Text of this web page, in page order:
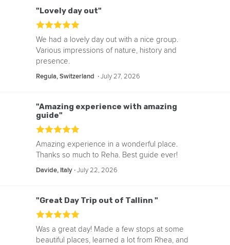
"Lovely day out"
We had a lovely day out with a nice group.
Various impressions of nature, history and
presence.
Regula, Switzerland ‧July 27, 2026
"Amazing experience with amazing
guide"
Amazing experience in a wonderful place.
Thanks so much to Reha. Best guide ever!
Davide, Italy ‧July 22, 2026
"Great Day Trip out of Tallinn "
Was a great day! Made a few stops at some
beautiful places, learned a lot from Rhea, and